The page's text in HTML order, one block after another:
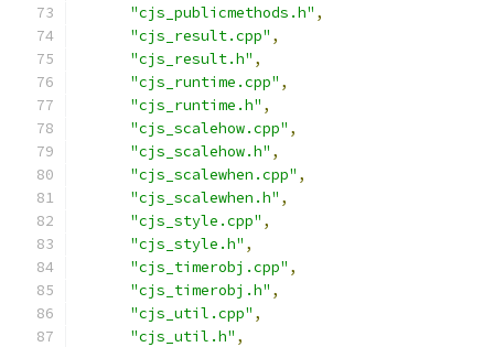
"cjs_publicmethods.h" ,
"cjs_result.cpp" ,
"cjs_result.h" ,
"cjs_runtime.cpp" ,
"cjs_runtime.h" ,
"cjs_scalehow.cpp" ,
"cjs_scalehow.h" ,
"cjs_scalewhen.cpp" ,
"cjs_scalewhen.h" ,
"cjs_style.cpp" ,
"cjs_style.h" ,
"cjs_timerobj.cpp" ,
"cjs_timerobj.h" ,
"cjs_util.cpp" ,
"cjs_util.h" ,